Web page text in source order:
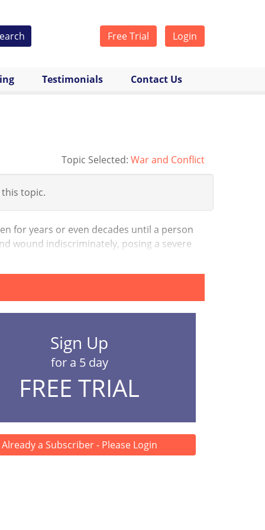
Free Trial Login
Testimonials Contact Us
Topic Selected: War and Conflict
topic.
for years or even decades until a person
wound indiscriminately, posing a severe
Sign Up
for a 5 day
FREE TRIAL
Already a Subscriber - Please Login